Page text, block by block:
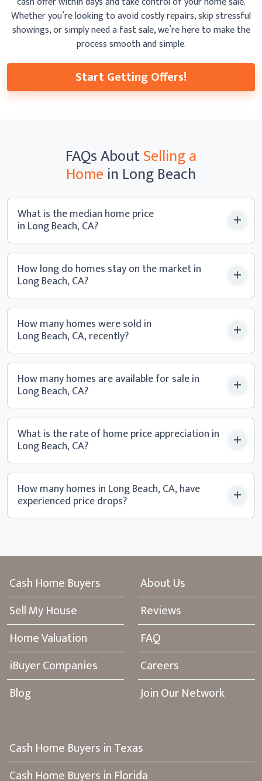
Whether you’re looking to avoid costly repairs, skipstressful
showings, or simply need a fast sale, we’re here to make the
process smoothand simple.
Start Getting Offers!
FAQsAboutSelling a
Home in Long Beach
What is the median home price
in Long Beach, CA?
How long do homes stay on the market in
Long Beach, CA?
How many homes were sold in
Long Beach, CA, recently?
How many homes are available for sale in
Long Beach, CA?
What is the rate of home price appreciation in
Long Beach, CA?
How many homes in Long Beach, CA, have
experienced price drops?
Cash Home Buyers
Sell My House
Home Valuation
iBuyer Companies
Blog
About Us
Reviews
FAQ
Careers
Join Our Network
Cash Home Buyers in Texas
Cash Home Buyers in Florida